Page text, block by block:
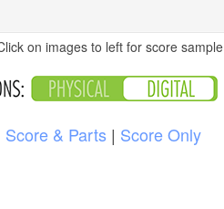
on images to left for score sample
Score & Parts | Score Only